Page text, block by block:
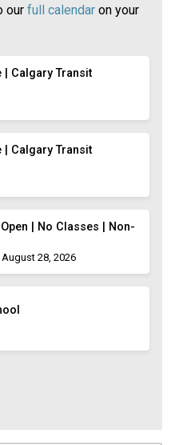
our full calendar on your
| Calgary Transit
| Calgary Transit
| No Classes | Non-
28, 2026